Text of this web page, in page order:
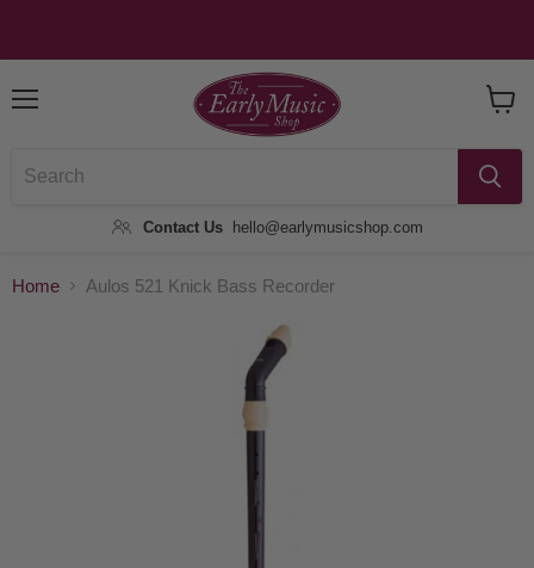
Contact Us hello@earlymusicshop.com
Home Aulos 521 Knick Bass Recorder